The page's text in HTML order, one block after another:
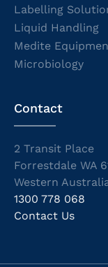
Labelling
Liquid Handling
Medite
Microbiology
Contact
2 Transit Place
Forrestdale WA
Western
1300 778 068
Contact Us